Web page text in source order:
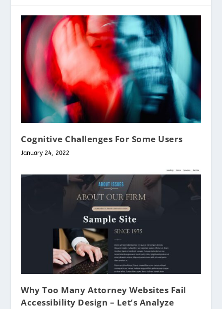
Cognitive Challenges For Some Users
January 24, 2022
Why Too Many Attorney Websites Fail
Accessibility Design – Let’s Analyze